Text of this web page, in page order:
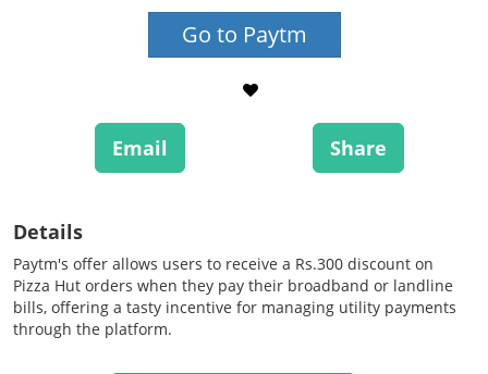
Go to Paytm
Email Share
Details
Paytm's offer allows users to receive a Rs.300 discount on
Pizza Hut orders when they pay their broadband or landline
bills, offering a tasty incentive for managing utility payments
through the platform.